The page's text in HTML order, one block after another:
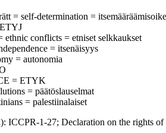
= self-determination =
conflicts = etniset selkkaukset
= itsenäisyys
= autonomia
= ETYK
= päätöslauselmat
= palestiinalaiset
ICCPR-1-27; Declaration on the rights of